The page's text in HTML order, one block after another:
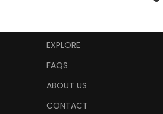
EXPLORE
FAQS
ABOUT US
CONTACT